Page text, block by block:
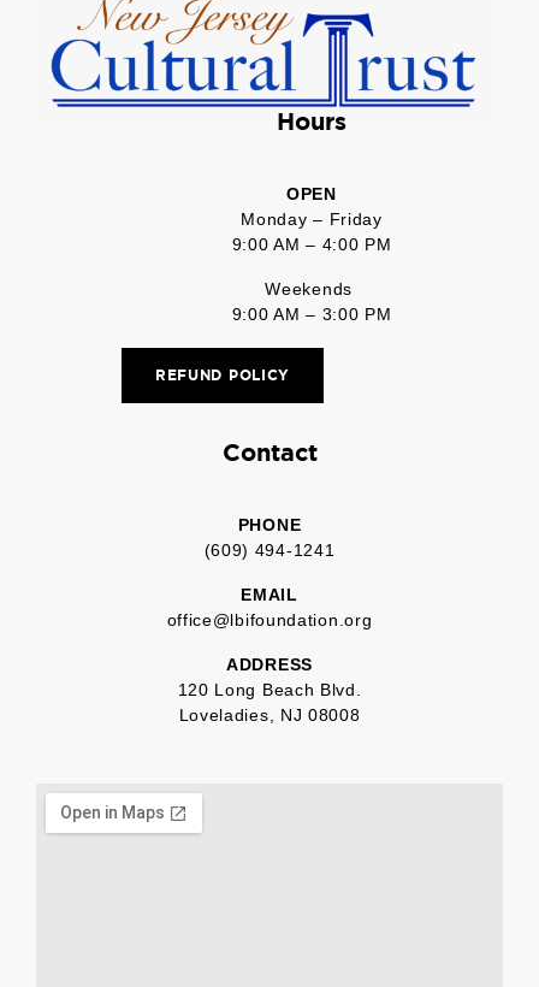
Hours
OPEN
Monday – Friday
9:00 AM – 4:00 PM
Weekends
9:00 AM – 3:00 PM
REFUND POLICY
Contact
PHONE
(609) 494-1241
EMAIL
office@lbifoundation.org
ADDRESS
120 Long Beach Blvd.
Loveladies, NJ 08008